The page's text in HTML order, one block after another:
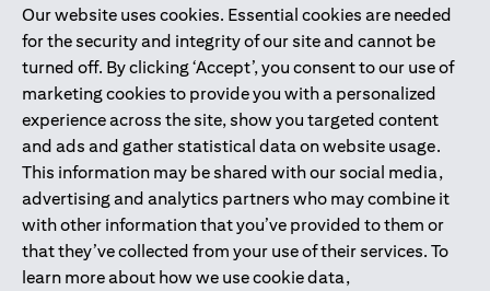
Our website uses cookies. Essential cookies are needed
for the security and integrity of our site and cannot be
turned off. By clicking ‘Accept’, you consent to our use of
marketing cookies to provide you with a personalized
experience across the site, show you targeted content
and ads and gather statistical data on website usage.
This information may be shared with our social media,
advertising and analytics partners who may combine it
with other information that you’ve provided to them or
that they’ve collected from your use of their services. To
learn more about how we use cookie data,
The information provided on this website does not
constitute the marketing of any products or services to
individuals resident in the European Union, European
Economic Area, Switzerland, Guernsey, Jersey, Monaco,
San Marino, Vatican, The Isle of Man, the UK, Data Privacy
(GDPR, LGPD & NZPA)*. The content on this website is not,
and should not be construed as, an offer, invitation or
solicitation to buy or sell any of the products and services
mentioned herein to such individuals.
*GDPR – General Data Protection Regulation ; *LGPD – Lei
Geral de Proteção de Dados Pessoais ; *NZPA – New
Zealand Privacy Act